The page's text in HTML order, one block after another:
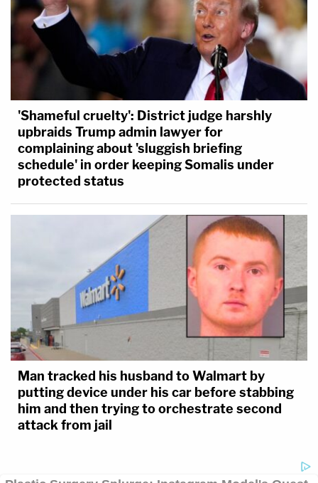
'Shameful cruelty': District judge harshly
upbraids Trump admin lawyer for
complaining about 'sluggish briefing
schedule' in order keeping Somalis under
protected status
Man tracked his husband to Walmart by
putting device under his car before stabbing
him and then trying to orchestrate second
attack from jail